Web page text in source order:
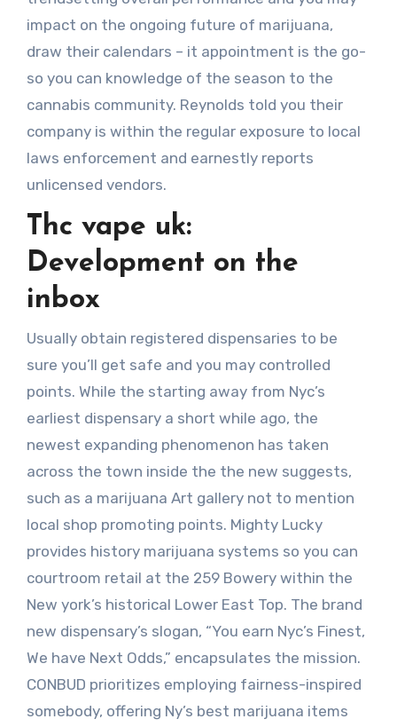
impact on the ongoing future of marijuana,
draw their calendars – it appointment is the go-
so you can knowledge of the season to the
cannabis community. Reynolds told you their
company is within the regular exposure to local
laws enforcement and earnestly reports
unlicensed vendors.
Thc vape uk:
Development on the
inbox
Usually obtain registered dispensaries to be
sure you’ll get safe and you may controlled
points. While the starting away from Nyc’s
earliest dispensary a short while ago, the
newest expanding phenomenon has taken
across the town inside the the new suggests,
such as a marijuana Art gallery not to mention
local shop promoting points. Mighty Lucky
provides history marijuana systems so you can
courtroom retail at the 259 Bowery within the
New york’s historical Lower East Top. The brand
new dispensary’s slogan, “You earn Nyc’s Finest,
We have Next Odds,” encapsulates the mission.
CONBUD prioritizes employing fairness-inspired
somebody, offering Ny’s best marijuana items